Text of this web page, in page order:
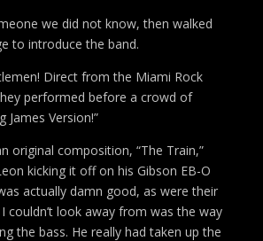
we did not know, then walked
to introduce the band.
Direct from the Miami Rock
performed before a crowd of
James Version!”
original composition, “The Train,”
kicking it off on his Gibson EB-O
actually damn good, as were their
couldn’t look away from was the way
the bass. He really had taken up the